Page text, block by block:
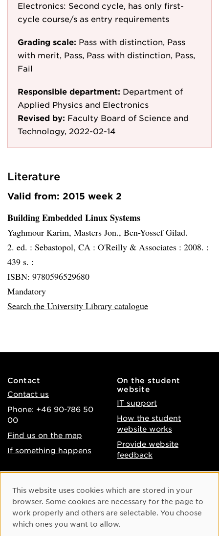
Electronics: Second cycle, has only first-
cycle course/s as entry requirements
Grading scale: Pass with distinction, Pass
with merit, Pass, Pass with distinction, Pass,
Fail
Responsible department: Department of
Applied Physics and Electronics
Revised by: Faculty Board of Science and
Technology, 2022-02-14
Literature
Valid from: 2015 week 2
Building Embedded Linux Systems
Yaghmour Karim, Masters Jon., Ben-Yossef Gilad.
2. ed. : Sebastopol, CA : O'Reilly & Associates : 2008. :
439 s. :
ISBN: 9780596529680
Mandatory
Search the University Library catalogue
Contact
Contact us
Phone: +46 90-786 50
00
Find us on the map
If something happens
On the student
website
IT support
How the student
website works
Provide website
feedback
Accessibility of umu.se
Processing of personal
data
Instagram
Youtube
Cookie Consent
This website uses cookies which are stored in your
browser. Some cookies are necessary for the page to
work properly and others are selectable. You choose
which ones you want to allow.